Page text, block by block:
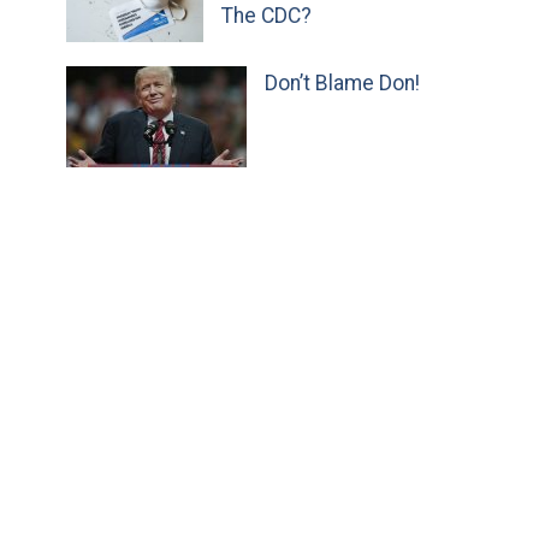
The CDC?
Don’t Blame Don!